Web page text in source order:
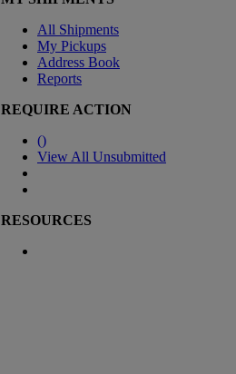
All Shipments
My Pickups
Address Book
Reports
REQUIRE ACTION
()
View All Unsubmitted
RESOURCES